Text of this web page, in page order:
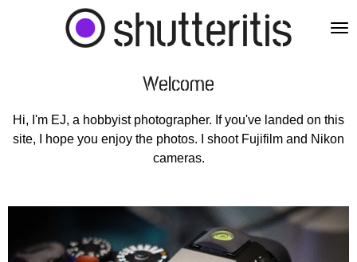
shutteritis
Welcome
Hi, I'm EJ, a hobbyist photographer. If you've landed on this
site, I hope you enjoy the photos. I shoot Fujifilm and Nikon
cameras.